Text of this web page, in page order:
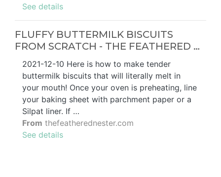
See details
FLUFFY BUTTERMILK BISCUITS
FROM SCRATCH - THE FEATHERED …
2021-12-10 Here is how to make tender
buttermilk biscuits that will literally melt in
your mouth! Once your oven is preheating, line
your baking sheet with parchment paper or a
Silpat liner. If …
From thefeatherednester.com
See details